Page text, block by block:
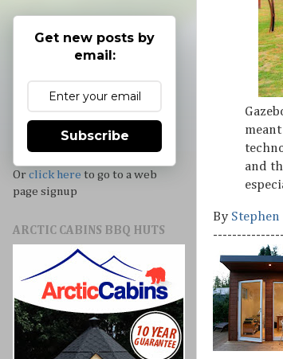
and
By
Get new posts by
email:
Subscribe
Or click here to go to a web
page signup
ARCTIC CABINS BBQ HUTS